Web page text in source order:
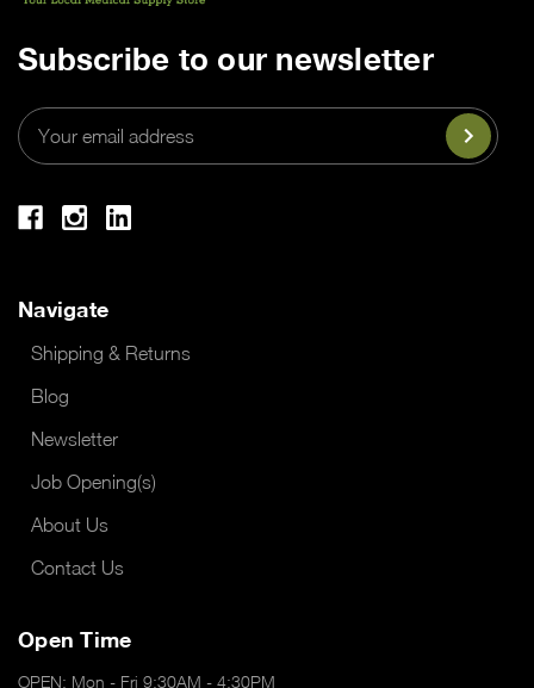
Subscribe to our newsletter
Email
Address
Navigate
Shipping & Returns
Blog
Newsletter
Job Opening(s)
About Us
Contact Us
Open Time
OPEN: Mon - Fri 9:30AM - 4:30PM